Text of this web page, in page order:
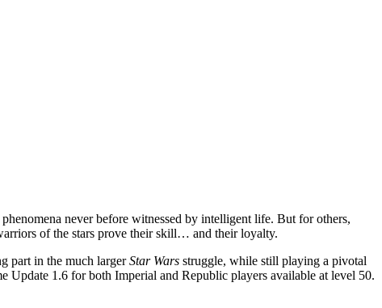
never before witnessed by intelligent life. But for others,
of the stars prove their skill… and their loyalty.
part in the much largerStar Wars struggle, while still playing a pivotal
Update 1.6 for both Imperial and Republic players available at level 50.